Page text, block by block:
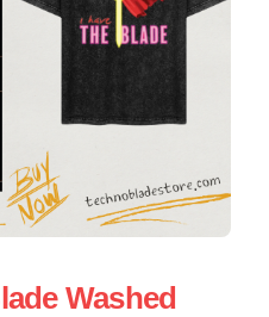
Washed